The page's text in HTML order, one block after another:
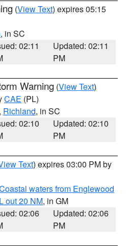
(View Text) expires 05:15
, in SC
02:11
Updated: 02:11
PM
Warning (View Text)
CAE (PL)
, Richland, in SC
02:10
Updated: 02:10
PM
Text) expires 03:00 PM by
waters from Englewood
out 20 NM, in GM
02:06
Updated: 02:06
PM